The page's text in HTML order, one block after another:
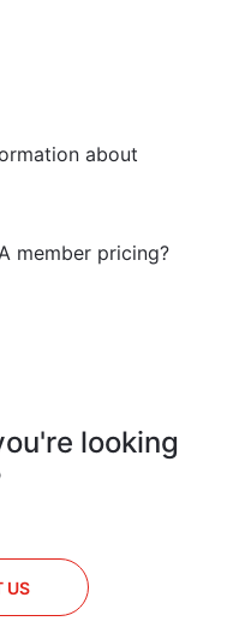
about
member pricing?
looking
US